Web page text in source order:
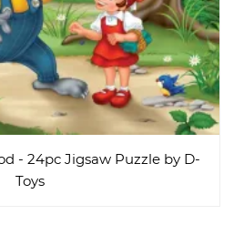
- 24pc Jigsaw Puzzle by D-
Toys